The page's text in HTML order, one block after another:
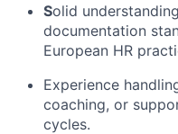
Solid
documentation
European HR
Experience
coaching, or
cycles.